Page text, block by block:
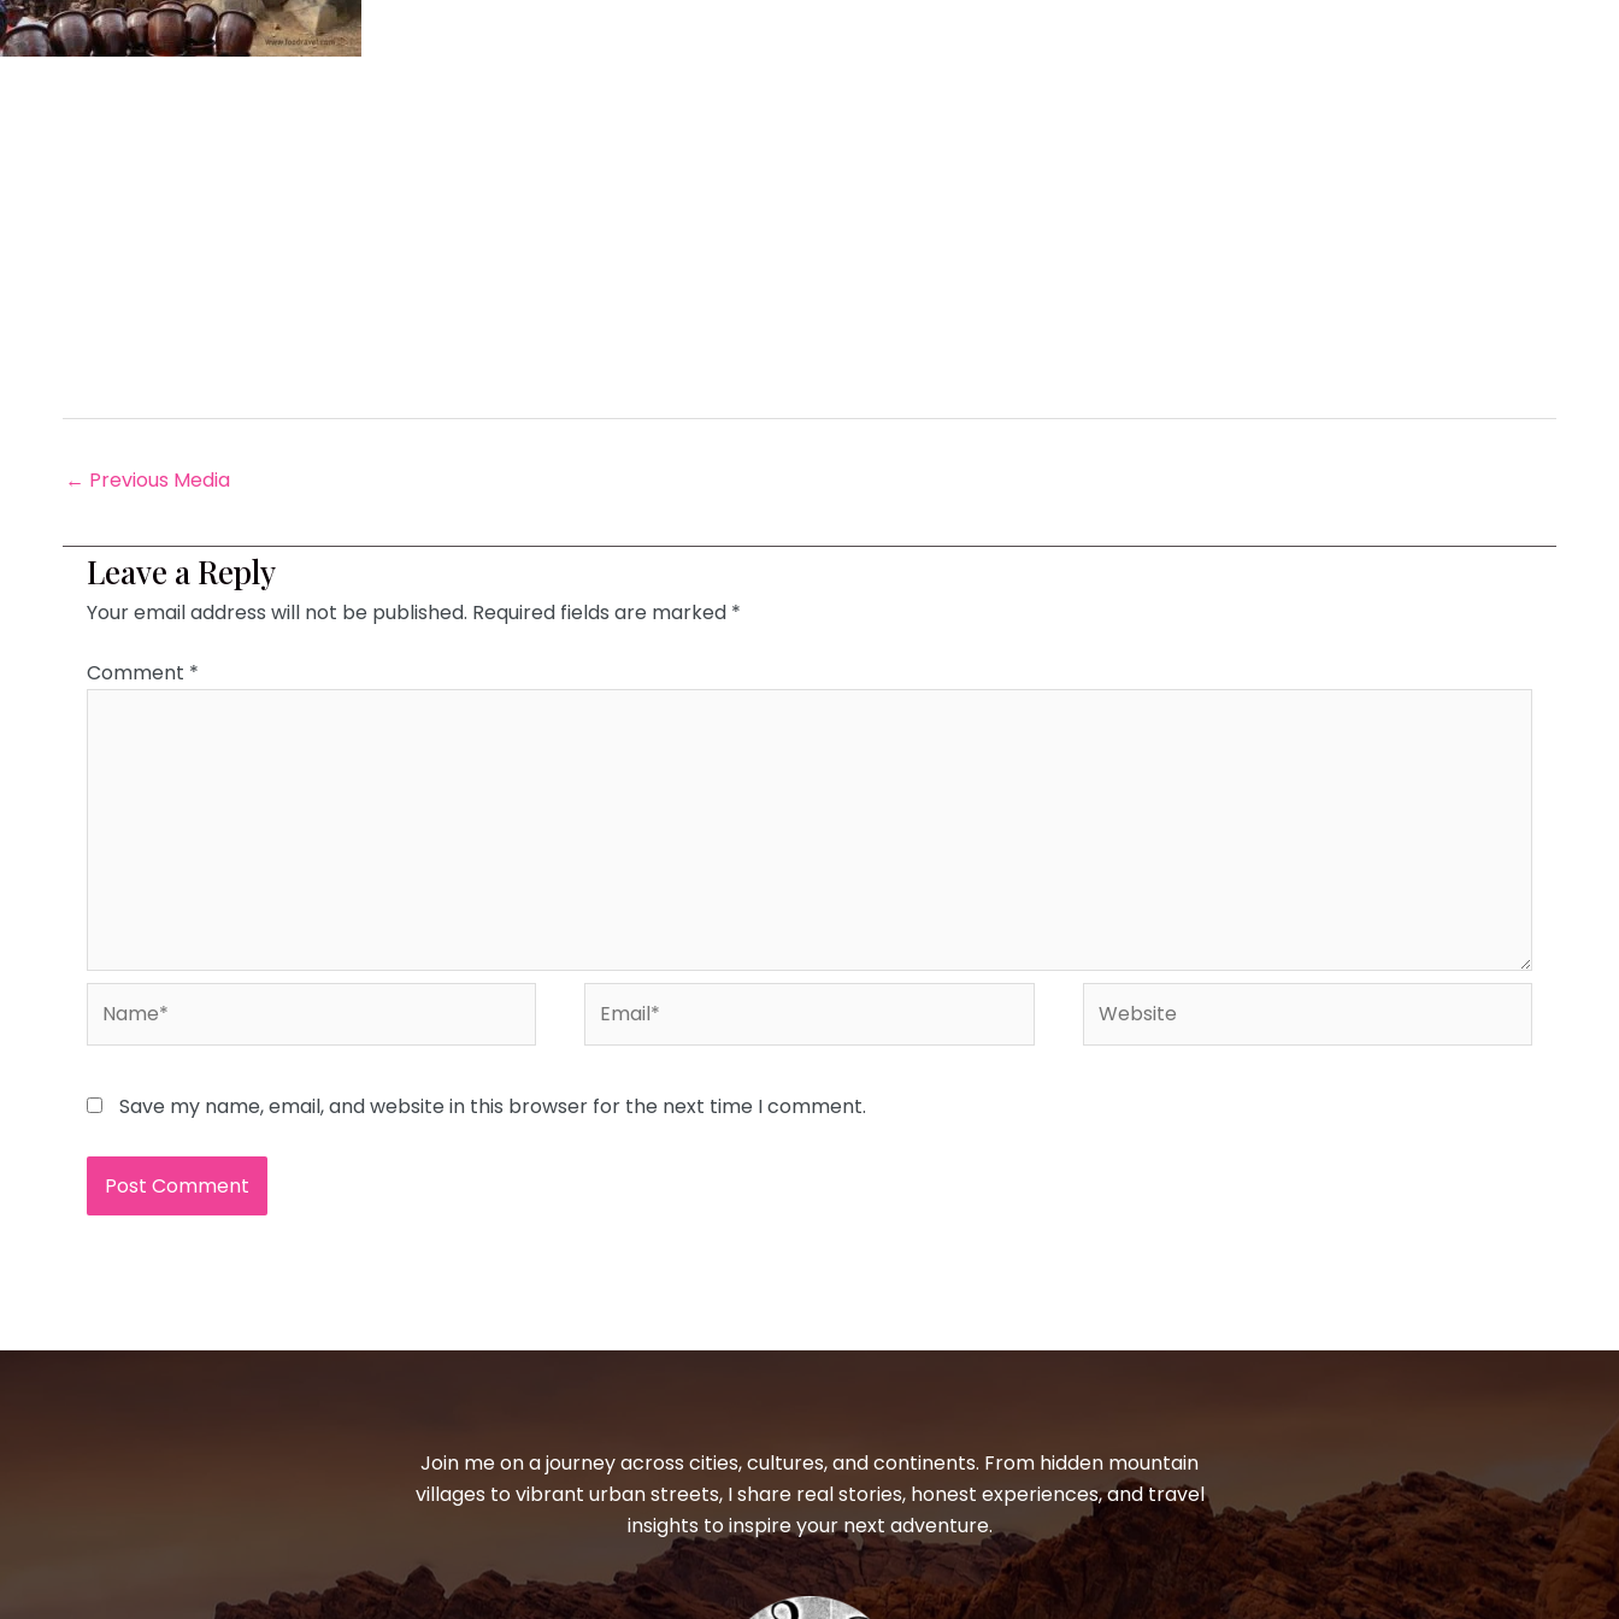
← Previous Media
Leave a Reply
Your email address will not be published. Required fields are marked *
Comment *
Save my name, email, and website in this browser for the next time I comment.
Join me on a journey across cities, cultures, and continents. From hidden mountain
villages to vibrant urban streets, I share real stories, honest experiences, and travel
insights to inspire your next adventure.